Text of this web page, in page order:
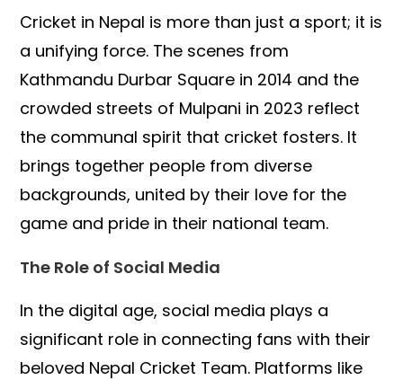
Cricket in Nepal is more than just a sport; it is
a unifying force. The scenes from
Kathmandu Durbar Square in 2014 and the
crowded streets of Mulpani in 2023 reflect
the communal spirit that cricket fosters. It
brings together people from diverse
backgrounds, united by their love for the
game and pride in their national team.
The Role of Social Media
In the digital age, social media plays a
significant role in connecting fans with their
beloved Nepal Cricket Team. Platforms like